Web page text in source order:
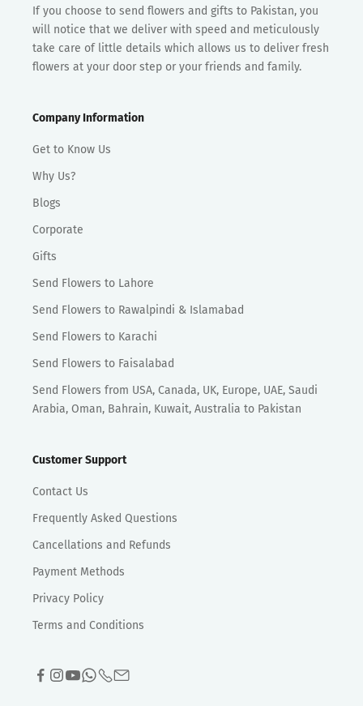
If you choose to send flowers and gifts to Pakistan, you
will notice that we deliver with speed and meticulously
take care of little details which allows us to deliver fresh
flowers at your door step or your friends and family.
Company Information
Get to Know Us
Why Us?
Blogs
Corporate
Gifts
Send Flowers to Lahore
Send Flowers to Rawalpindi & Islamabad
Send Flowers to Karachi
Send Flowers to Faisalabad
Send Flowers from USA, Canada, UK, Europe, UAE, Saudi
Arabia, Oman, Bahrain, Kuwait, Australia to Pakistan
Customer Support
Contact Us
Frequently Asked Questions
Cancellations and Refunds
Payment Methods
Privacy Policy
Terms and Conditions